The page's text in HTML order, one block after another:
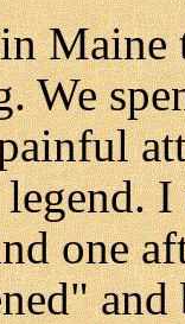
Maine
We
I
one
and